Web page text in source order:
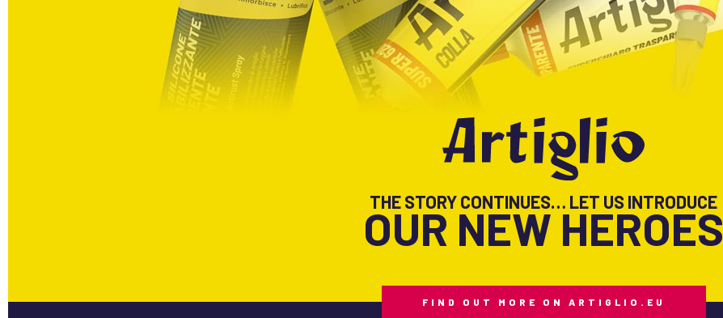
THE STORY CONTINUES… LET US INTRODUCE
OUR NEW HEROES
FIND OUT MORE ON ARTIGLIO.EU